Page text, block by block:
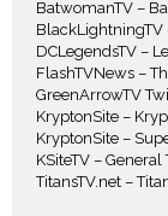
BatwomanTV –
DCLegendsTV –
FlashTVNews –
GreenArrowTV
KryptonSite –
KryptonSite –
KSiteTV – General
TitansTV.net –